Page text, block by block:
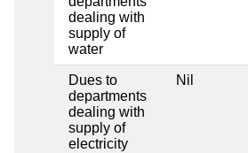
dealing with
supply of
water
Dues to
departments
dealing with
supply of
electricity
Nil